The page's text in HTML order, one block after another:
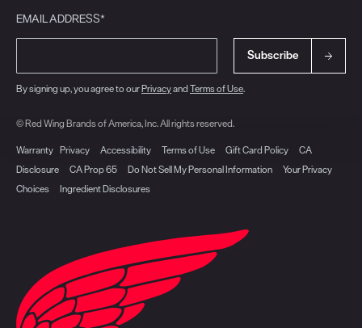
EMAIL ADDRESS*
Subscribe
By signing up, you agree to ourPrivacyand Terms of Use.
© Red Wing Brands of America, Inc. All rights reserved.
Warranty Privacy Accessibility Terms of Use Gift Card Policy
CA
Disclosure
CA Prop 65 Do Not Sell My Personal Information
Your Privacy
Choices
Ingredient Disclosures